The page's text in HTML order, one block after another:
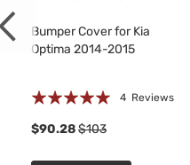
Bumper Cover for Kia
Optima 2014-2015
Rating:
4 Reviews
$90.28$103